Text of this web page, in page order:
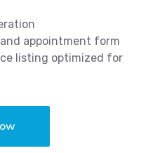
appointment form
listing optimized for